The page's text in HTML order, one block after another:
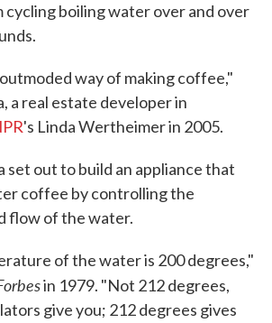
boiling water over and over
way of making coffee,"
a real estate developer in
's Linda Wertheimer in 2005.
set out to build an appliance that
coffee by controlling the
flow of the water.
of the water is 200 degrees,"
in 1979. "Not 212 degrees,
give you; 212 degrees gives